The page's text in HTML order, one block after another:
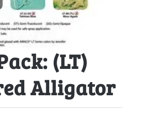
(LT)
Alligator